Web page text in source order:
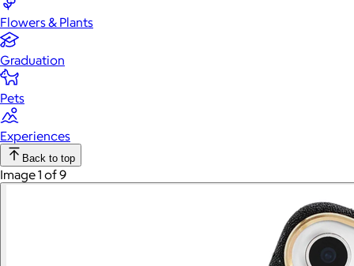
Flowers & Plants
Graduation
Pets
Experiences
Back to top
Image 1 of 9